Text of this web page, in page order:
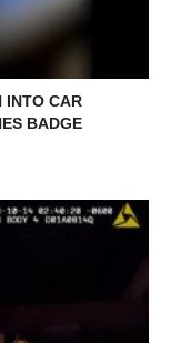
INTO CAR
BADGE